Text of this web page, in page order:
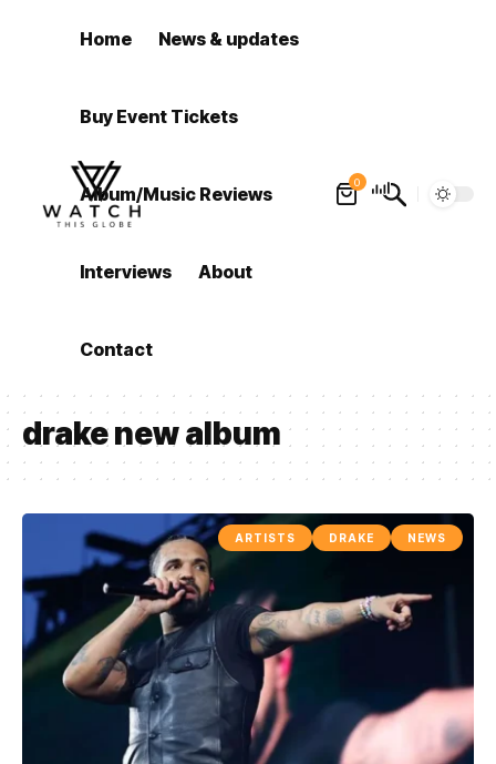
Home News & updates
Buy Event Tickets
Album/Music Reviews
Interviews About
Contact
0
drake new album
ARTISTS DRAKE NEWS